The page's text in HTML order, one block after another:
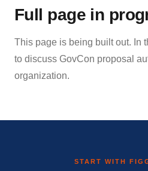
Full page in
This page is being built out. In
to discuss GovCon proposal
organization.
START WITH